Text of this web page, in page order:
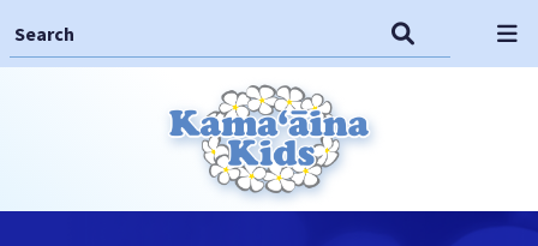
Search This Site